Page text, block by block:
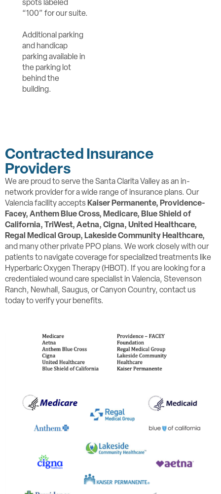
spots labeled
“100” for our suite.
Additional parking
and handicap
parking available in
the parking lot
behind the
building.
Contracted Insurance
Providers
We are proud to serve the Santa Clarita Valley as an in-
network provider for a wide range of insurance plans. Our
Valencia facility accepts Kaiser Permanente, Providence-
Facey, Anthem Blue Cross, Medicare, Blue Shield of
California, TriWest, Aetna, Cigna, United Healthcare,
Regal Medical Group, Lakeside Community Healthcare,
and many other private PPO plans. We work closely with our
patients to navigate coverage for specialized treatments like
Hyperbaric Oxygen Therapy (HBOT). If you are looking for a
credentialed wound care specialist in Valencia, Stevenson
Ranch, Newhall, Saugus, or Canyon Country, contact us
today to verify your benefits.